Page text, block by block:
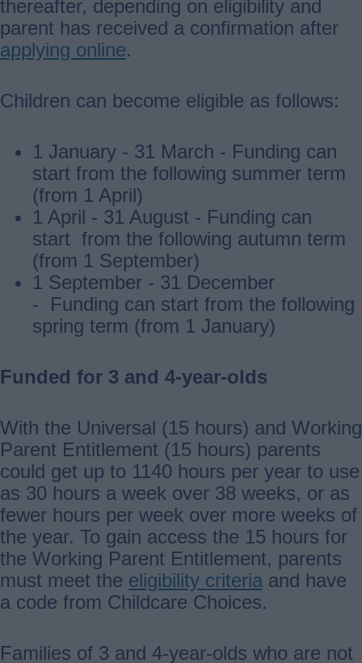
thereafter, depending on eligibility and
parent has received a confirmation after
applying online.
Children can become eligible as follows:
1 January - 31 March - Funding can
start from the following summer term
(from 1 April)
1 April - 31 August - Funding can
start from the following autumn term
(from 1 September)
1 September - 31 December
- Funding can start from the following
spring term (from 1 January)
Funded for 3 and 4-year-olds
With the Universal (15 hours) and Working
Parent Entitlement (15 hours) parents
could get up to 1140 hours per year to use
as 30 hours a week over 38 weeks, or as
fewer hours per week over more weeks of
the year. To gain access the 15 hours for
the Working Parent Entitlement, parents
must meet the eligibility criteria and have
a code from Childcare Choices.
Families of 3 and 4-year-olds who are not